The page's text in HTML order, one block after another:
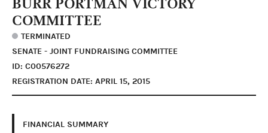
COMMITTEE
TERMINATED
SENATE - JOINT FUNDRAISING COMMITTEE
ID: C00576272
REGISTRATION DATE: APRIL 15, 2015
FINANCIAL SUMMARY